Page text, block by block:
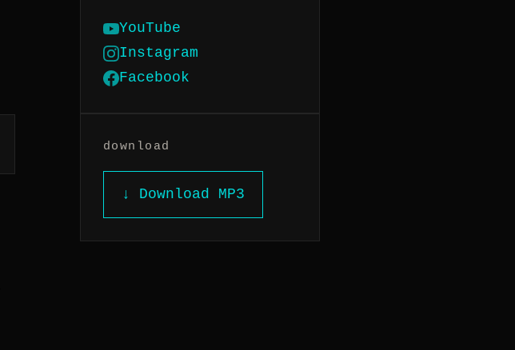
YouTube
Instagram
Facebook
download
↓ Download MP3